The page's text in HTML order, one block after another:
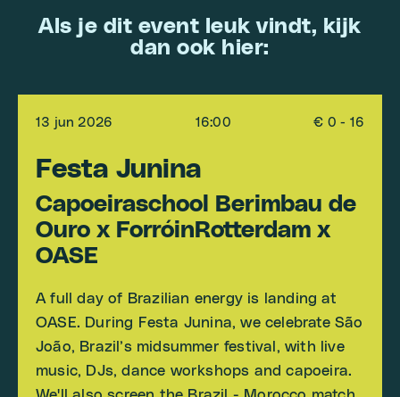
Als je dit event leuk vindt, kijk
dan ook hier:
13 jun 2026 16:00 € 0 - 16
Festa Junina
Capoeiraschool Berimbau de
Ouro x ForróinRotterdam x
OASE
A full day of Brazilian energy is landing at
OASE. During Festa Junina, we celebrate São
João, Brazil’s midsummer festival, with live
music, DJs, dance workshops and capoeira.